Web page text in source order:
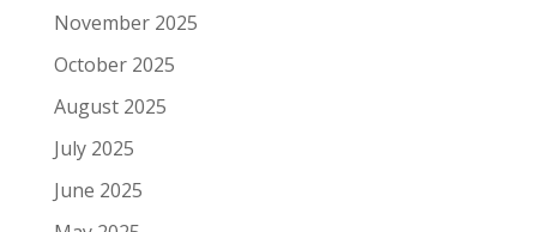
November 2025
October 2025
August 2025
July 2025
June 2025